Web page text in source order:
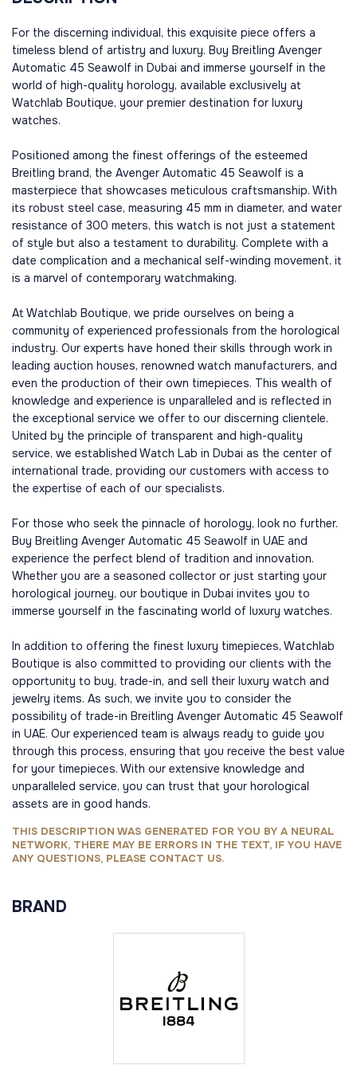
For the discerning individual, this exquisite piece offers a
timeless blend of artistry and luxury. Buy Breitling Avenger
Automatic 45 Seawolf in Dubai and immerse yourself in the
world of high-quality horology, available exclusively at
Watchlab Boutique, your premier destination for luxury
watches.
Positioned among the finest offerings of the esteemed
Breitling brand, the Avenger Automatic 45 Seawolf is a
masterpiece that showcases meticulous craftsmanship. With
its robust steel case, measuring 45 mm in diameter, and water
resistance of 300 meters, this watch is not just a statement
of style but also a testament to durability. Complete with a
date complication and a mechanical self-winding movement, it
is a marvel of contemporary watchmaking.
At Watchlab Boutique, we pride ourselves on being a
community of experienced professionals from the horological
industry. Our experts have honed their skills through work in
leading auction houses, renowned watch manufacturers, and
even the production of their own timepieces. This wealth of
knowledge and experience is unparalleled and is reflected in
the exceptional service we offer to our discerning clientele.
United by the principle of transparent and high-quality
service, we established Watch Lab in Dubai as the center of
international trade, providing our customers with access to
the expertise of each of our specialists.
For those who seek the pinnacle of horology, look no further.
Buy Breitling Avenger Automatic 45 Seawolf in UAE and
experience the perfect blend of tradition and innovation.
Whether you are a seasoned collector or just starting your
horological journey, our boutique in Dubai invites you to
immerse yourself in the fascinating world of luxury watches.
In addition to offering the finest luxury timepieces, Watchlab
Boutique is also committed to providing our clients with the
opportunity to buy, trade-in, and sell their luxury watch and
jewelry items. As such, we invite you to consider the
possibility of trade-in Breitling Avenger Automatic 45 Seawolf
in UAE. Our experienced team is always ready to guide you
through this process, ensuring that you receive the best value
for your timepieces. With our extensive knowledge and
unparalleled service, you can trust that your horological
assets are in good hands.
THIS DESCRIPTION WAS GENERATED FOR YOU BY A NEURAL
NETWORK, THERE MAY BE ERRORS IN THE TEXT, IF YOU HAVE
ANY QUESTIONS, PLEASE CONTACT US.
BRAND